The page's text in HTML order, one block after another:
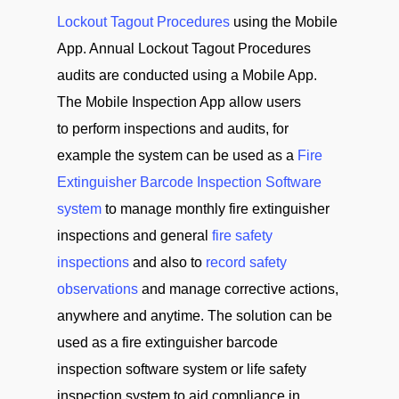
Lockout Tagout Procedures using the Mobile
App. Annual Lockout Tagout Procedures
audits are conducted using a Mobile App.
The Mobile Inspection App allow users
to perform inspections and audits, for
example the system can be used as a Fire
Extinguisher Barcode Inspection Software
system to manage monthly fire extinguisher
inspections and general fire safety
inspections and also to record safety
observations and manage corrective actions,
anywhere and anytime. The solution can be
used as a fire extinguisher barcode
inspection software system or life safety
inspection system to aid compliance in